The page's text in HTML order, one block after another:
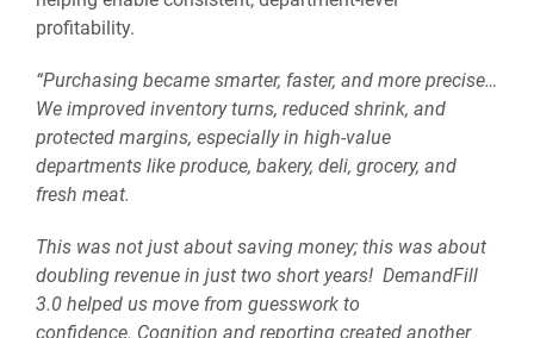
profitability.
“Purchasing became smarter, faster, and more precise…
We improved inventory turns, reduced shrink, and
protected margins, especially in high-value
departments like produce, bakery, deli, grocery, and
fresh meat.
This was not just about saving money; this was about
doubling revenue in just two short years! DemandFill
3.0 helped us move from guesswork to
confidence. Cognition and reporting created another